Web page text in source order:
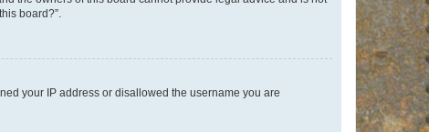
board?”.
your IP address or disallowed the username you are